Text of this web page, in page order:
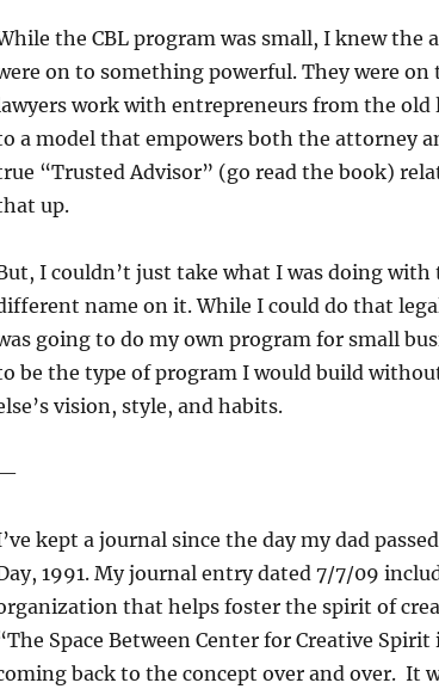
the CBL program was small, I knew the
on to something powerful. They were
work with entrepreneurs from the
a model that empowers both the attorney
“Trusted Advisor” (go read the book)
up.
I couldn’t just take what I was doing with
name on it. While I could do that
going to do my own program for small
be the type of program I would build
vision, style, and habits.
kept a journal since the day my dad
1991. My journal entry dated 7/7/09
that helps foster the spirit of
Space Between Center for Creative
back to the concept over and over. It